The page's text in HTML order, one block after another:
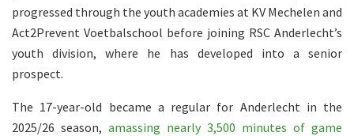
progressed through the youth academies at KV Mechelen and
Act2Prevent Voetbalschool before joining RSC Anderlecht’s
youth division, where he has developed into a senior
prospect.
The 17-year-old became a regular for Anderlecht in the
2025/26 season, amassing nearly 3,500 minutes of game